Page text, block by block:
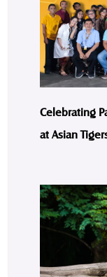
Celebrating
at Asian